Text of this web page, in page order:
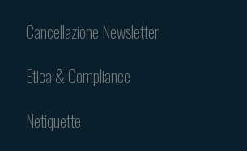
Cancellazione Newsletter
Etica & Compliance
Netiquette